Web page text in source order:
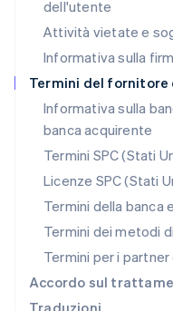
dell'utente
Attività vietate e
Informativa sulla
Termini del fornitore
Informativa sulla
banca acquirente
Termini SPC (Stati
Licenze SPC (Stati
Termini della banca
Termini dei metodi
Termini per i
Accordo sul
Traduzioni
English
Messico
Español English
Norvegia
English
English
Paesi Bassi
NederlandsEnglish
English
Portogallo
RAS di Hong Kong,
English 简体中文
Regno Unito